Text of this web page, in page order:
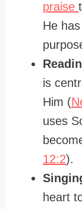
praise
He
is
Him (
uses
12:2).
heart